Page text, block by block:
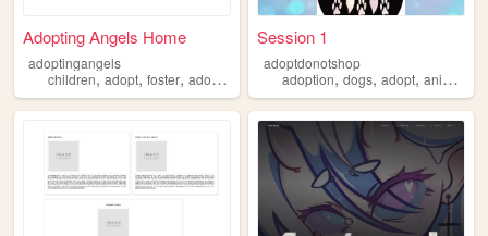
Adopting Angels Home
adoptingangels
children,adopt, foster, adoption
Session 1
adoptdonotshop
adoption,dogs,adopt,animals